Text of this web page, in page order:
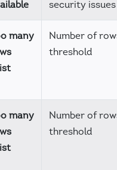
security issues
many
Number of
threshold
many
Number of
threshold